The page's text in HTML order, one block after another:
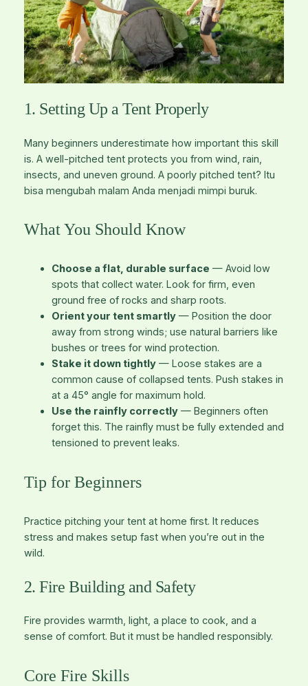
1. Setting Up a Tent Properly
Many beginners underestimate how important this skill
is. A well-pitched tent protects you from wind, rain,
insects, and uneven ground. A poorly pitched tent? Itu
bisa mengubah malam Anda menjadi mimpi buruk.
What You Should Know
Choose a flat, durable surface — Avoid low
spots that collect water. Look for firm, even
ground free of rocks and sharp roots.
Orient your tent smartly— Position the door
away from strong winds; use natural barriers like
bushes or trees for wind protection.
Stake it down tightly— Loose stakes are a
common cause of collapsed tents. Push stakes in
at a 45° angle for maximum hold.
Use the rainfly correctly— Beginners often
forget this. The rainfly must be fully extended and
tensioned to prevent leaks.
Tip for Beginners
Practice pitching your tent at home first. It reduces
stress and makes setup fast when you’re out in the
wild.
2. Fire Building and Safety
Fire provides warmth, light, a place to cook, and a
sense of comfort. But it must be handled responsibly.
Core Fire Skills